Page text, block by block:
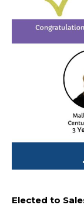
Elected to